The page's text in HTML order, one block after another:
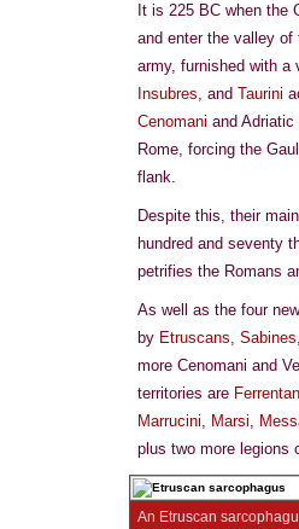
It is 225 BC when the
and enter the valley
army, furnished with a
Insubres, and Taurini
Cenomani and Adriatic
Rome, forcing the
flank.
Despite this, their
hundred and seventy
petrifies the Romans
As well as the four
by Etruscans, Sabines,
more Cenomani and
territories are
Marrucini, Marsi,
plus two more legions
An Etruscan